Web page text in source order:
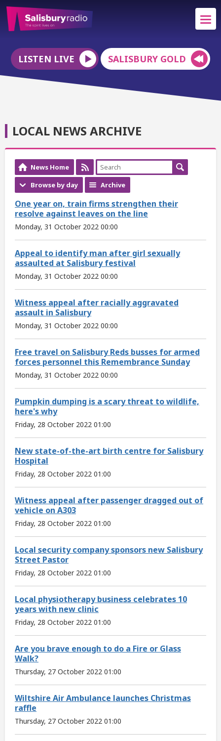
LISTEN LIVE SALISBURY GOLD
LOCAL NEWS ARCHIVE
News Home
Browse by day
Archive
One year on, train firms strengthen their
resolve against leaves on the line
Monday, 31 October 2022 00:00
Appeal to identify man after girl sexually
assaulted at Salisbury festival
Monday, 31 October 2022 00:00
Witness appeal after racially aggravated
assault in Salisbury
Monday, 31 October 2022 00:00
Free travel on Salisbury Reds busses for armed
forces personnel this Remembrance Sunday
Monday, 31 October 2022 00:00
Pumpkin dumping is a scary threat to wildlife,
here's why
Friday, 28 October 2022 01:00
New state-of-the-art birth centre for Salisbury
Hospital
Friday, 28 October 2022 01:00
Witness appeal after passenger dragged out of
vehicle on A303
Friday, 28 October 2022 01:00
Local security company sponsors new Salisbury
Street Pastor
Friday, 28 October 2022 01:00
Local physiotherapy business celebrates 10
years with new clinic
Friday, 28 October 2022 01:00
Are you brave enough to do a Fire or Glass
Walk?
Thursday, 27 October 2022 01:00
Wiltshire Air Ambulance launches Christmas
raffle
Thursday, 27 October 2022 01:00